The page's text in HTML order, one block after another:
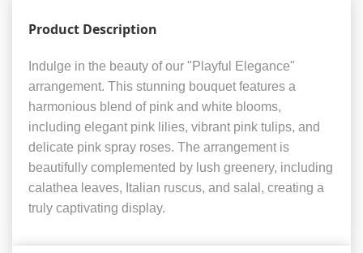
Product Description
Indulge in the beauty of our "Playful Elegance"
arrangement. This stunning bouquet features a
harmonious blend of pink and white blooms,
including elegant pink lilies, vibrant pink tulips, and
delicate pink spray roses. The arrangement is
beautifully complemented by lush greenery, including
calathea leaves, Italian ruscus, and salal, creating a
truly captivating display.